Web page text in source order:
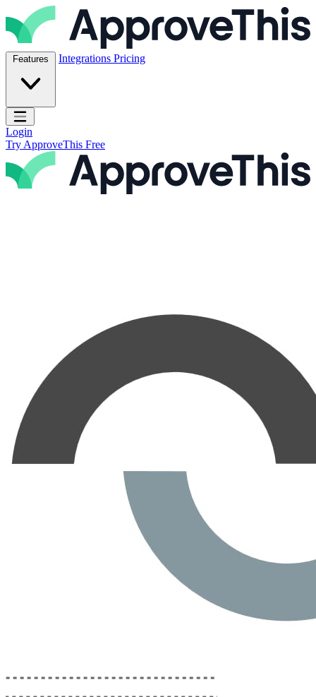
Skip to content
ApproveThis Inc.
Features Integrations Pricing
Open main menu
Login
Try ApproveThis Free